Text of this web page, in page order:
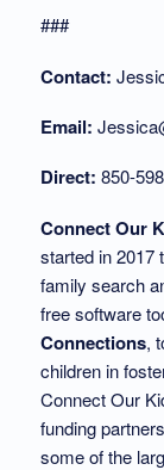
###
Contact:
Email:
Direct: 850-
Connect Our
started in 2017
family search
free software
Connections,
children in
Connect Our
funding
some of the